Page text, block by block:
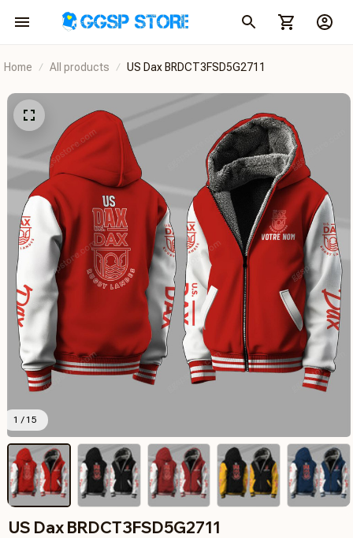
Home All products US Dax BRDCT3FSD5G2711
1 / 15
US Dax BRDCT3FSD5G2711